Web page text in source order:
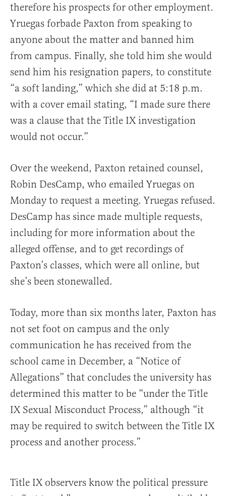
therefore his prospects for other employment.
Yruegas forbade Paxton from speaking to
anyone about the matter and banned him
from campus. Finally, she told him she would
send him his resignation papers, to constitute
“a soft landing,” which she did at 5:18 p.m.
with a cover email stating, “I made sure there
was a clause that the Title IX investigation
would not occur.”
Over the weekend, Paxton retained counsel,
Robin DesCamp, who emailed Yruegas on
Monday to request a meeting. Yruegas refused.
DesCamp has since made multiple requests,
including for more information about the
alleged offense, and to get recordings of
Paxton’s classes, which were all online, but
she’s been stonewalled.
Today, more than six months later, Paxton has
not set foot on campus and the only
communication he has received from the
school came in December, a “Notice of
Allegations” that concludes the university has
determined this matter to be “under the Title
IX Sexual Misconduct Process,” although “it
may be required to switch between the Title IX
process and another process.”
Title IX observers know the political pressure